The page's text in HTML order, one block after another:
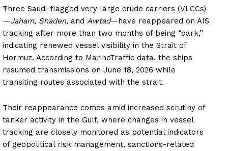
Three Saudi-flagged very large crude carriers (VLCCs)
—Jaham, Shaden, and Awtad—have reappeared on AIS
tracking after more than two months of being “dark,”
indicating renewed vessel visibility in the Strait of
Hormuz. According to MarineTraffic data, the ships
resumed transmissions on June 18, 2026 while
transiting routes associated with the strait.
Their reappearance comes amid increased scrutiny of
tanker activity in the Gulf, where changes in vessel
tracking are closely monitored as potential indicators
of geopolitical risk management, sanctions-related